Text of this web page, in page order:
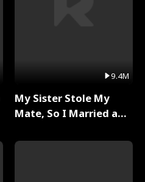
9.4M
My Sister Stole My
Mate, So I Married a